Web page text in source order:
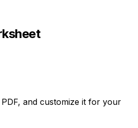
and customize it for your